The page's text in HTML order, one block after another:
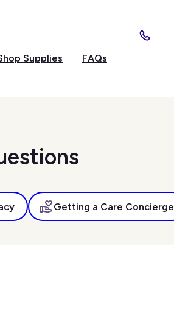
Supplies FAQs
Getting a Care Concierge